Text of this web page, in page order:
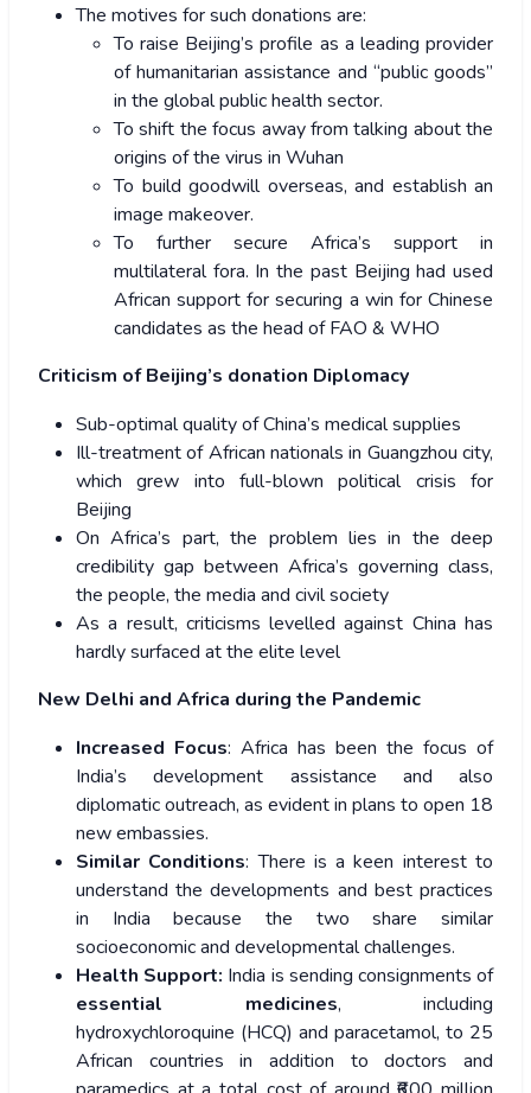
The motives for such donations are:
To raise Beijing’s profile as a leading provider
of humanitarian assistance and “public goods”
in the global public health sector.
To shift the focus away from talking about the
origins of the virus in Wuhan
To build goodwill overseas, and establish an
image makeover.
To further secure Africa’s support in
multilateral fora. In the past Beijing had used
African support for securing a win for Chinese
candidates as the head of FAO & WHO
Criticism of Beijing’s donation Diplomacy
Sub-optimal quality of China’s medical supplies
Ill-treatment of African nationals in Guangzhou city,
which grew into full-blown political crisis for
Beijing
On Africa’s part, the problem lies in the deep
credibility gap between Africa’s governing class,
the people, the media and civil society
As a result, criticisms levelled against China has
hardly surfaced at the elite level
New Delhi and Africa during the Pandemic
Increased Focus: Africa has been the focus of
India’s development assistance and also
diplomatic outreach, as evident in plans to open 18
new embassies.
Similar Conditions: There is a keen interest to
understand the developments and best practices
in India because the two share similar
socioeconomic and developmental challenges.
Health Support: India is sending consignments of
essential medicines, including
hydroxychloroquine (HCQ) and paracetamol, to 25
African countries in addition to doctors and